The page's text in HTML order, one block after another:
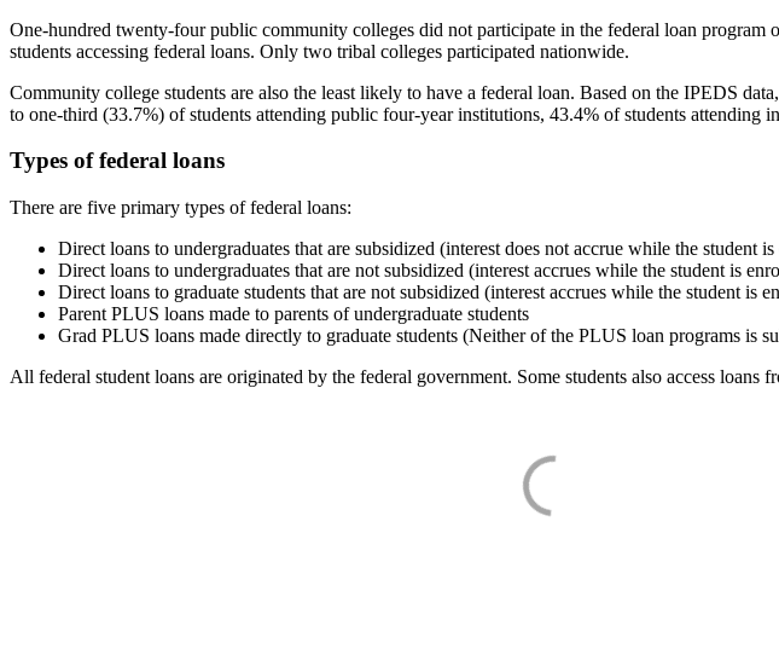
One-hundred twenty-four public community colleges did not participate in the federal loan
students accessing federal loans. Only two tribal colleges participated nationwide.
Community college students are also the least likely to have a federal loan. Based on the IPEDS
to one-third (33.7%) of students attending public four-year institutions, 43.4% of students
Types of federal loans
There are five primary types of federal loans:
Direct loans to undergraduates that are subsidized (interest does not accrue while the student
Direct loans to undergraduates that are not subsidized (interest accrues while the student is
Direct loans to graduate students that are not subsidized (interest accrues while the student is
Parent PLUS loans made to parents of undergraduate students
Grad PLUS loans made directly to graduate students (Neither of the PLUS loan programs is
All federal student loans are originated by the federal government. Some students also access loans